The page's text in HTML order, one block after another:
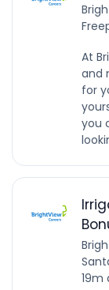
At
and
for
you
19m